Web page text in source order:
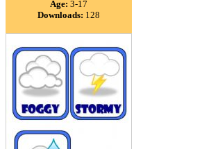
Age: 3-17
Downloads: 128